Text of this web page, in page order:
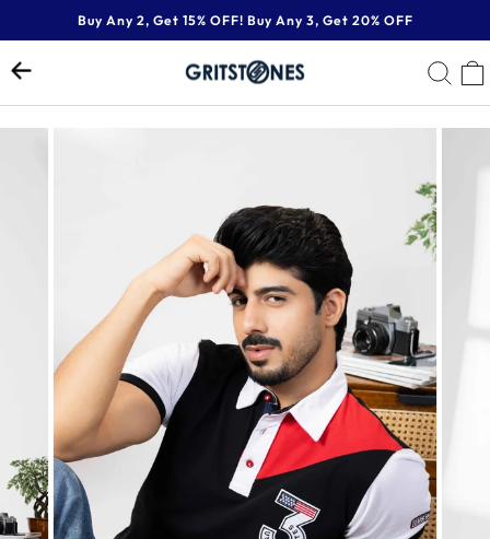
to
content
Pause
slideshow
Buy Any 2, Get 15% OFF! Buy Any 3, Get 20% OFF